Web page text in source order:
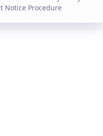
Notice Procedure